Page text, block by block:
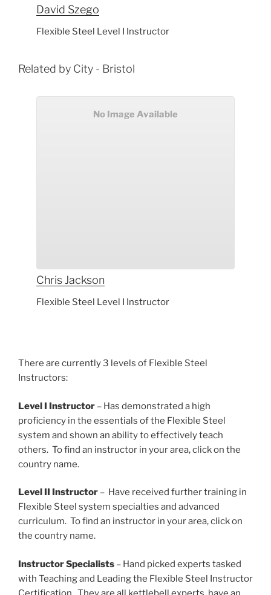
David Szego
Flexible Steel Level I Instructor
Related by City - Bristol
No Image Available
ChrisJackson
Flexible Steel Level I Instructor
There are currently 3 levels of Flexible Steel
Instructors:
Level I Instructor – Has demonstrated a high
proficiency in the essentials of the Flexible Steel
system and shown an ability to effectively teach
others. To find an instructor in your area, click on the
country name.
Level II Instructor – Have received further training in
Flexible Steel system specialties and advanced
curriculum. To find an instructor in your area, click on
the country name.
Instructor Specialists – Hand picked experts tasked
with Teaching and Leading the Flexible Steel Instructor